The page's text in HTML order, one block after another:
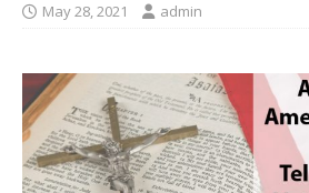
May 28, 2021 admin